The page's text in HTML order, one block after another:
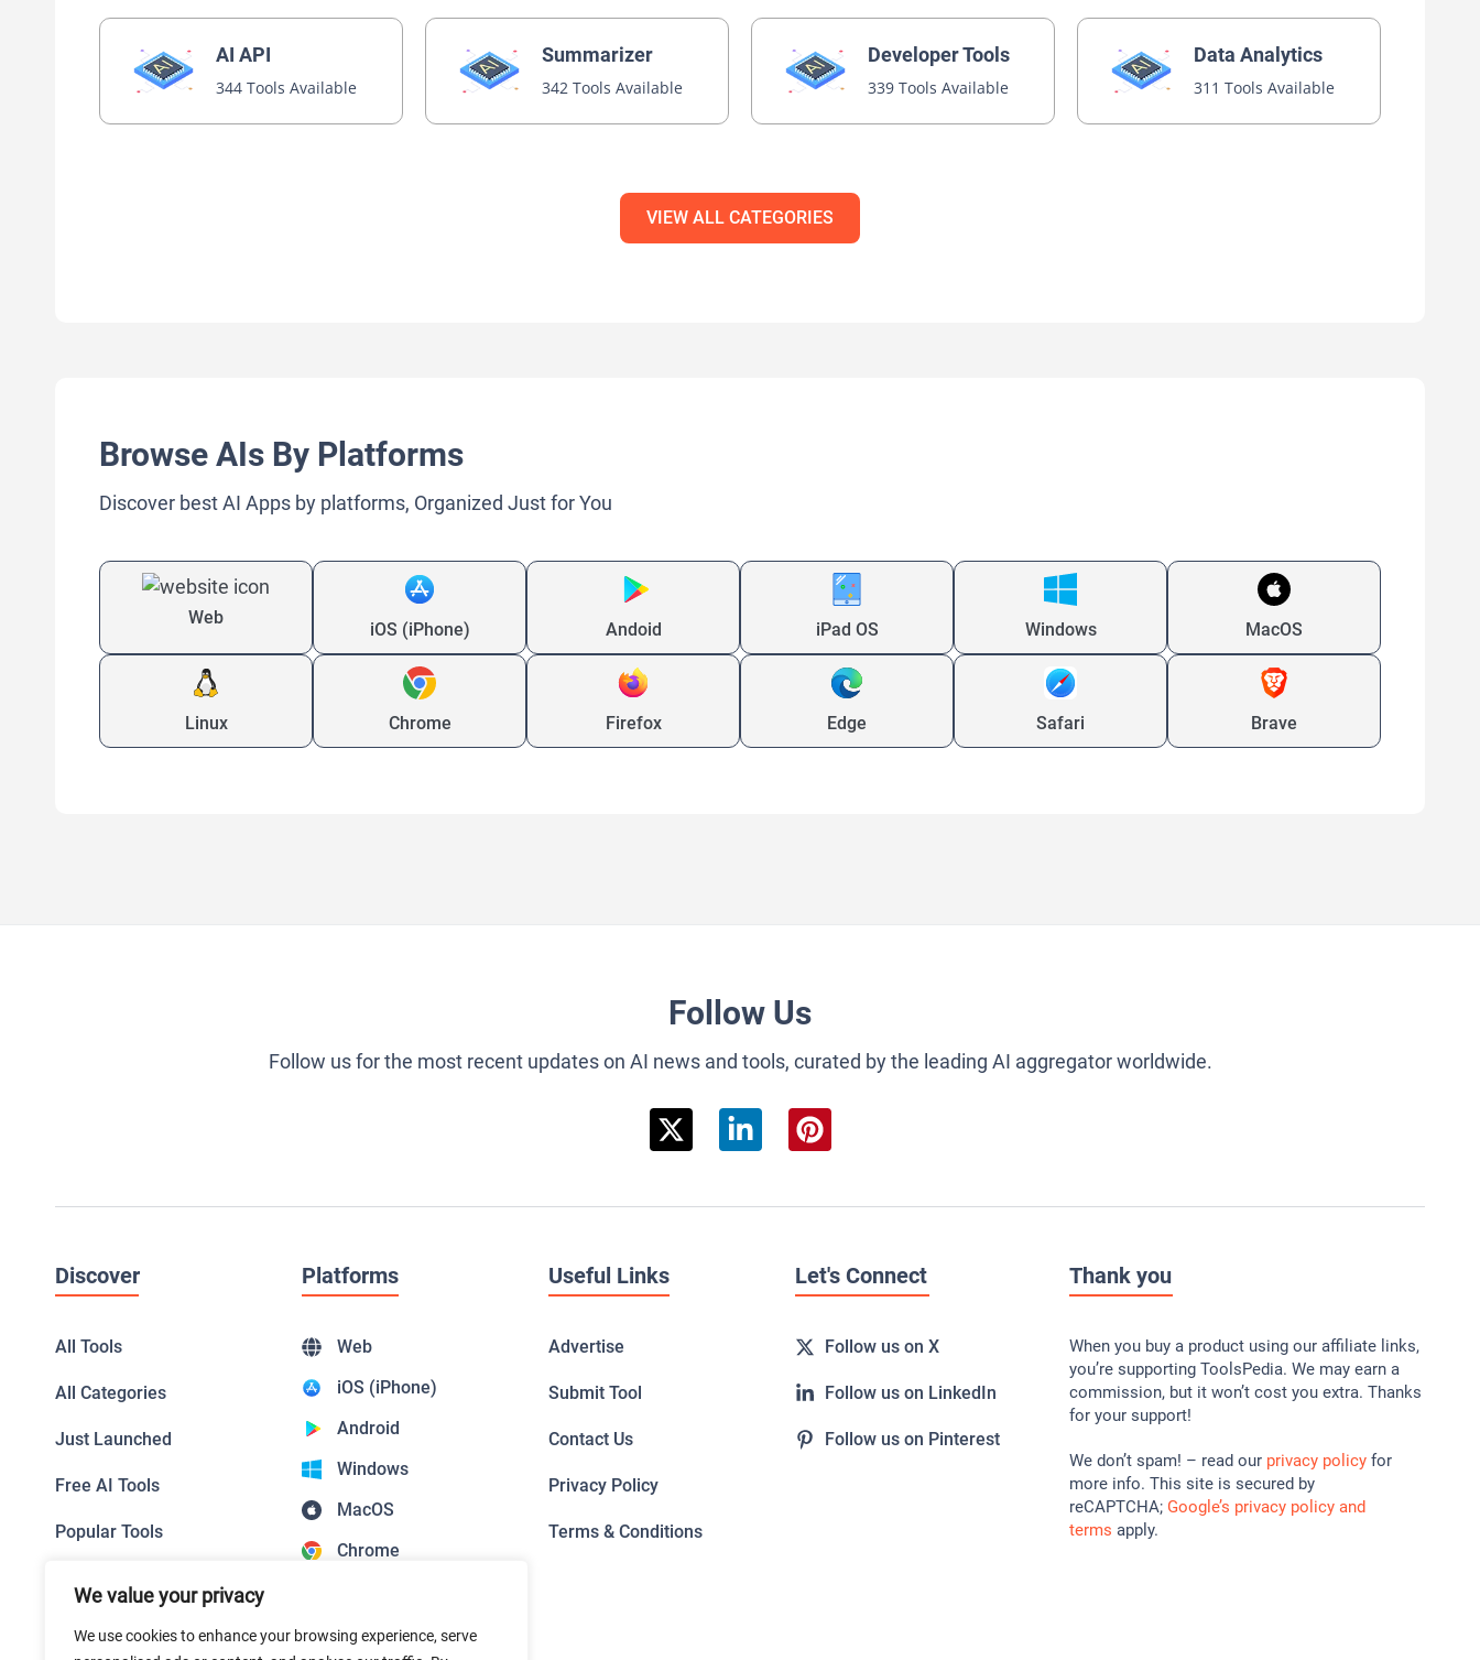
We value your privacy
We use cookies to enhance your browsing experience, serve
AI API
344 Tools Available
Summarizer
342 Tools Available
Developer Tools
339 Tools Available
Data Analytics
311 Tools Available
VIEW ALL CATEGORIES
Browse AIs By Platforms
Discover best AI Apps by platforms, Organized Just for You
Web
iOS (iPhone) Andoid iPad OS Windows MacOS
Linux Chrome Firefox Edge Safari Brave
Follow Us
Follow us for the most recent updates on AI news and tools, curated by the leading AI aggregator worldwide.
Discover
All Tools
All Categories
Just Launched
Free AI Tools
Popular Tools
Featured Tools
Platforms
Web
iOS (iPhone)
Android
Windows
MacOS
Chrome
Safari
Useful Links
Advertise
Submit Tool
Contact Us
Privacy Policy
Terms & Conditions
Let's Connect
Follow us on X
Follow us on LinkedIn
Follow us on Pinterest
Thank you
When you buy a product using our affiliate links,
you’re supporting ToolsPedia. We may earn a
commission, but it won’t cost you extra. Thanks
for your support!
We don’t spam! – read our privacy policyfor
more info. This site is secured by
reCAPTCHA; Google’s privacy policy and
terms apply.